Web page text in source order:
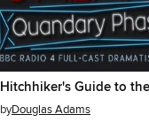
byDouglas Adams